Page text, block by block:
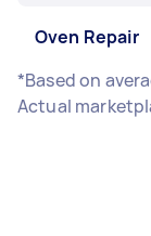
Oven Repair
*Based on
Actual